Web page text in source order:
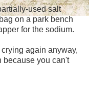
used salt
on a park bench
for the sodium.
again anyway,
because you can't